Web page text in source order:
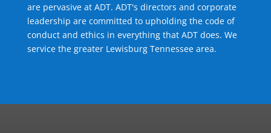
are pervasive at ADT. ADT's directors and corporate
leadership are committed to upholding the code of
conduct and ethics in everything that ADT does. We
service the greater Lewisburg Tennessee area.